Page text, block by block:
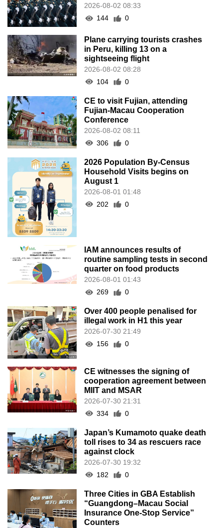
2026-08-02 08:33
144
0
Plane carrying tourists crashes
in Peru, killing 13 on a
sightseeing flight
2026-08-02 08:28
104
0
CE to visit Fujian, attending
Fujian-Macau Cooperation
Conference
2026-08-02 08:11
306
0
2026 Population By-Census
Household Visits begins on
August 1
2026-08-01 01:48
202
0
IAM announces results of
routine sampling tests in second
quarter on food products
2026-08-01 01:43
269
0
Over 400 people penalised for
illegal work in H1 this year
2026-07-30 21:49
156
0
CE witnesses the signing of
cooperation agreement between
MIIT and MSAR
2026-07-30 21:31
334
0
Japan’s Kumamoto quake death
toll rises to 34 as rescuers race
against clock
2026-07-30 19:32
182
0
Three Cities in GBA Establish
“Guangdong–Macau Social
Insurance One-Stop Service”
Counters